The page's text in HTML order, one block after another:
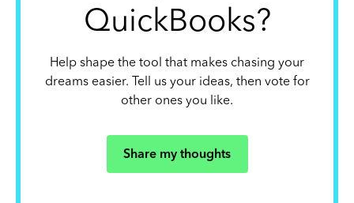
QuickBooks?
Help shape the tool that makes chasing your
dreams easier. Tell us your ideas, then vote for
other ones you like.
Share my thoughts